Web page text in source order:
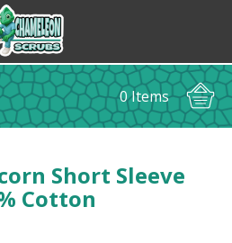
0 Items
Short Sleeve
Cotton